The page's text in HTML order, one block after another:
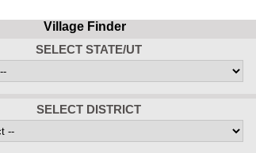
Village Finder
SELECT STATE/UT
SELECT DISTRICT